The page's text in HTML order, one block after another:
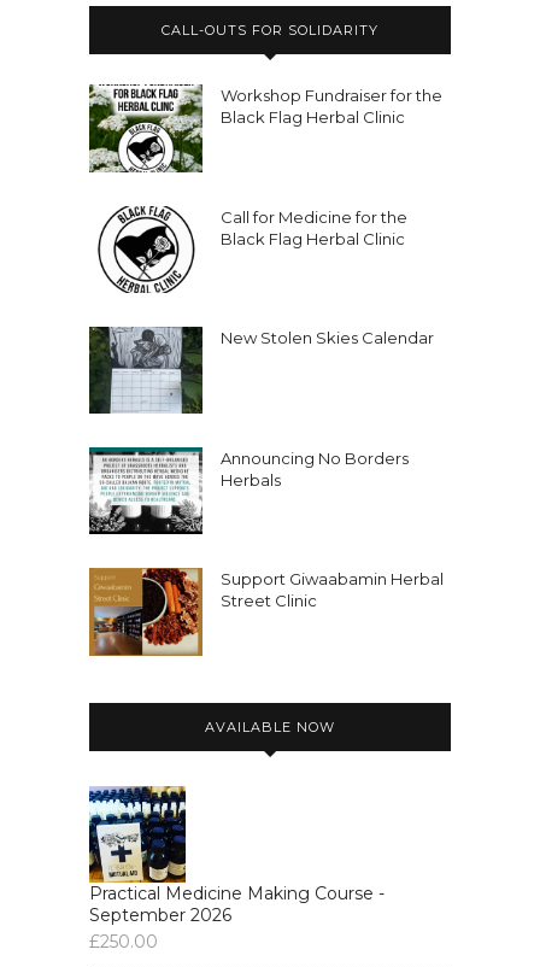
CALL-OUTS FOR SOLIDARITY
Workshop Fundraiser for the
Black Flag Herbal Clinic
Call for Medicine for the
Black Flag Herbal Clinic
New Stolen Skies Calendar
Announcing No Borders
Herbals
Support Giwaabamin Herbal
Street Clinic
AVAILABLE NOW
Practical Medicine Making Course -
September 2026
£250.00